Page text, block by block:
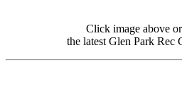
Click image above or
the latest Glen Park Rec